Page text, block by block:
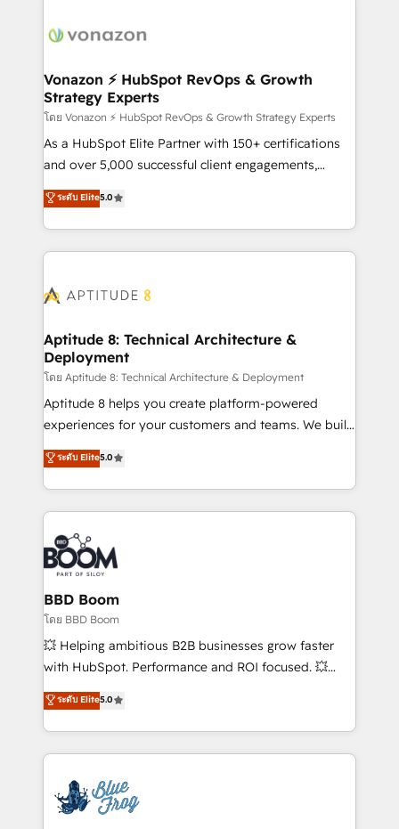
delà d’une simple transformation digitale et des
➤ L’intégration de CRM et de méthodologie RevOps
pour aligner les équipes marketing, commerciales et
support client (data migration, synchronisation API,
audit et maintenance) ➤ La création de sites internet
de conversion qui transforment les visiteurs en
stratégies d'acquisition marketing (SEO, SEA,
inbound, automatisation marketing, ABM, IA,
experts conseil - 150 certifications HubSpot
Vonazon ⚡ HubSpot RevOps & Growth
Strategy Experts
โดย Vonazon ⚡ HubSpot RevOps & Growth Strategy Experts
As a HubSpot Elite Partner with 150+ certifications
and over 5,000 successful client engagements,
Vonazon turns marketing complexity into
measurable, scalable growth. From onboarding to
enterprise-grade campaigns, our in-house team
builds scalable strategies that drive long-term
Seamless CRM, CMS, and automation setup •
Custom APIs and third-party integrations 📈 End-to-
End Revenue Acceleration • Lifecycle marketing and
pipeline growth programs • Sales enablement tools
and CRM optimization • Retention strategies with
customer journey mapping 🏅 Elite-Level HubSpot
implementations • Deep expertise across marketing,
sales, and service hubs • Built-in flexibility for
ระดับ Elite5.0
Aptitude 8: Technical Architecture &
Deployment
โดย Aptitude 8: Technical Architecture & Deployment
Aptitude 8 helps you create platform-powered
experiences for your customers and teams. We build
multi-hub solutions and orchestrate operations
across your entire tech stack. Aptitude 8 is trusted
by top brands such as Lenovo, Bluetooth,
International Sports Sciences Association, SXSW,
Notion, Soundcloud, American Nurses Association,
Randstad, Uber Freight, and HubSpot itself. We have
the largest technical consulting team of any HubSpot
partner and expertise across operational strategy,
business-first process building, system integration,
custom development, and extensibility. When you
work with Aptitude 8, you get a team – not an
development, and project management. We have
100% US-based, FTE team members. We offer
migrations from other platforms, systems
integration, extensibility, custom development, and
ระดับ Elite5.0
BBD Boom
โดย BBD Boom
💥 Helping ambitious B2B businesses grow faster
with HubSpot. Performance and ROI focused. 💥
BBD Boom is the HubSpot partner that can help you
to HubSpot Better. We work with your teams to
solve all your HubSpot challenges and improve user
adoption, sales process and marketing results.
the first time 🔧 Designing and optimising your
HubSpot set-up for better results 🌐 Website design
ระดับ Elite5.0